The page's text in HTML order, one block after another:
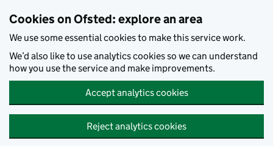
Cookies on Ofsted: explore an area
We use some essential cookies to make this service work.
We’d also like to use analytics cookies so we can understand
how you use the service and make improvements.
Accept analytics cookies
Reject analytics cookies